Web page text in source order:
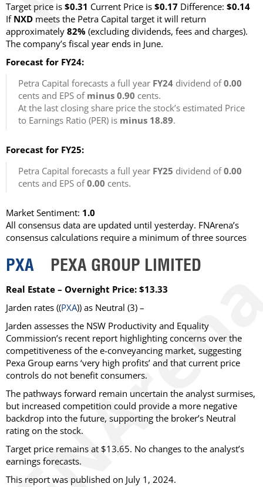
Target price is $0.31 Current Price is $0.17 Difference: $0.14
If NXD meets the Petra Capital target it will return
approximately 82% (excluding dividends, fees and charges).
The company’s fiscal year ends in June.
Forecast for FY24:
Petra Capital forecasts a full year FY24 dividend of0.00
cents and EPS of minus 0.90 cents.
At the last closing share price the stock’s estimated Price
to Earnings Ratio (PER) is minus 18.89.
Forecast for FY25:
Petra Capital forecasts a full year FY25 dividend of0.00
cents and EPS of0.00 cents.
Market Sentiment: 1.0
All consensus data are updated until yesterday. FNArena’s
consensus calculations require a minimum of three sources
PXA PEXA GROUP LIMITED
Real Estate – Overnight Price: $13.33
Jarden rates ((PXA)) as Neutral (3) –
Jarden assesses the NSW Productivity and Equality
Commission’s recent report highlighting concerns over the
competitiveness of the e-conveyancing market, suggesting
Pexa Group earns ‘very high profits’ and that current price
controls do not benefit consumers.
The pathways forward remain uncertain the analyst surmises,
but increased competition could provide a more negative
backdrop into the future, supporting the broker’s Neutral
rating on the stock.
Target price remains at $13.65. No changes to the analyst’s
earnings forecasts.
This report was published on July 1, 2024.